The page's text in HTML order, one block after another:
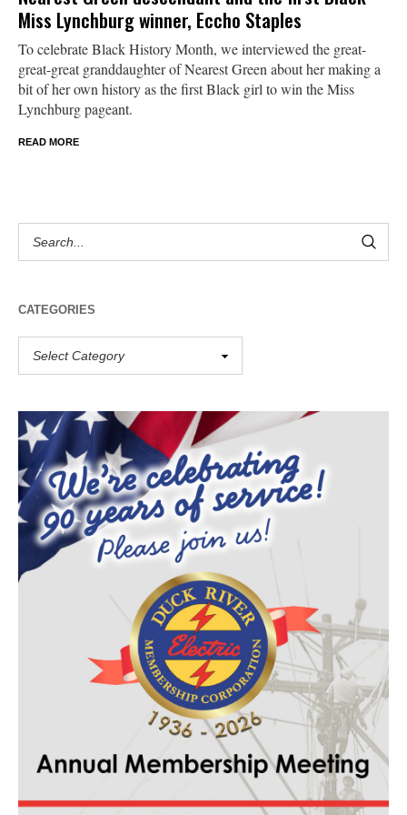
Miss Lynchburg winner, Eccho Staples
To celebrate Black History Month, we interviewed the great-
great-great granddaughter of Nearest Green about her making a
bit of her own history as the first Black girl to win the Miss
Lynchburg pageant.
READ MORE
CATEGORIES